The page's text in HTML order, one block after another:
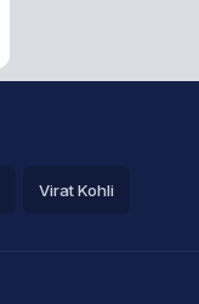
Virat Kohli